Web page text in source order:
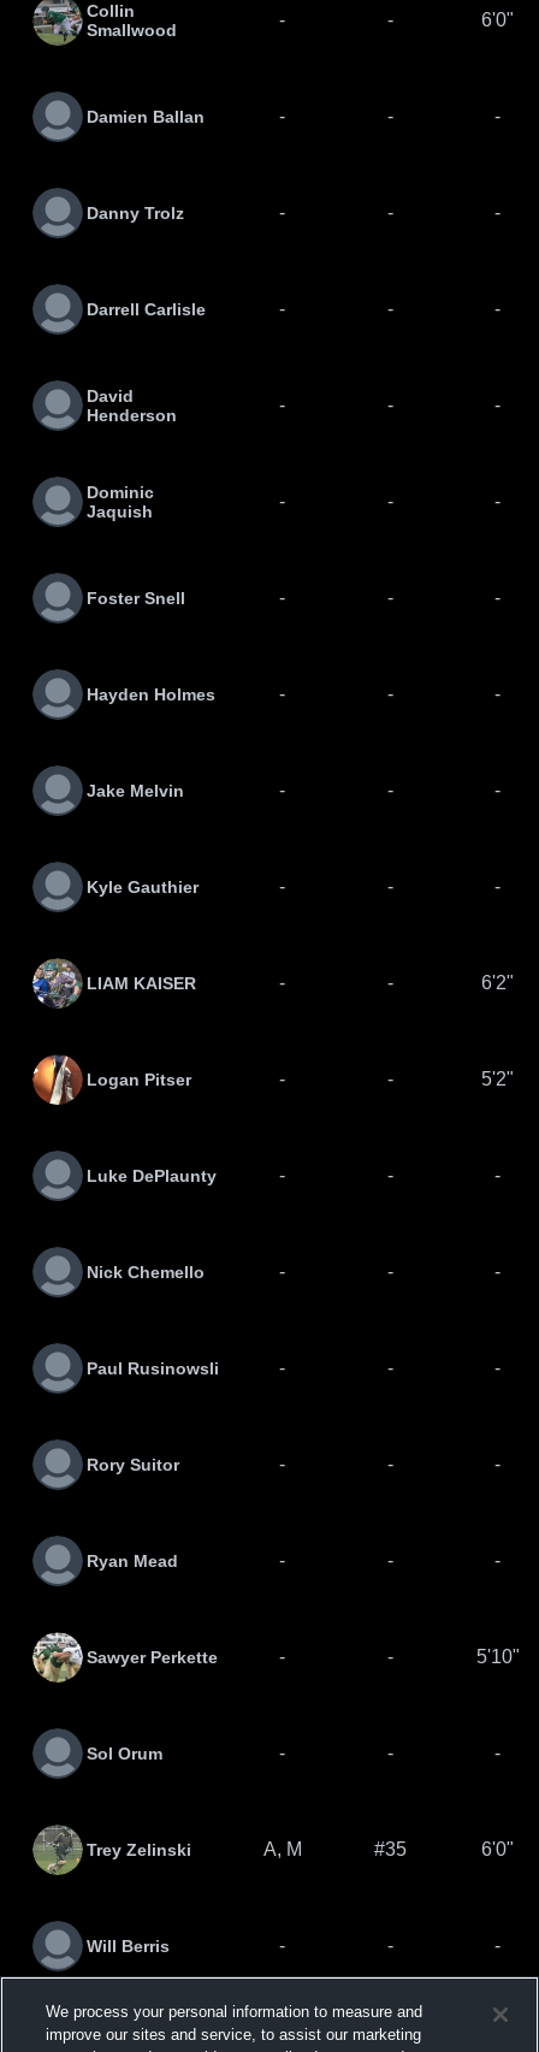
Collin
Smallwood
- - 6'0"
Damien Ballan - - -
Danny Trolz - - -
Darrell Carlisle - - -
David
Henderson
- - -
Dominic
Jaquish
- - -
Foster Snell - - -
Hayden Holmes - - -
Jake Melvin - - -
Kyle Gauthier - - -
LIAM KAISER - - 6'2"
Logan Pitser - - 5'2"
Luke DePlaunty - - -
Nick Chemello - - -
Paul Rusinowsli - - -
Rory Suitor - - -
Ryan Mead - - -
Sawyer Perkette - - 5'10"
Sol Orum - - -
Trey Zelinski A, M #35 6'0"
Will Berris - - -
Zachary
- -
We process your personal information to measure and
improve our sites and service, to assist our marketing